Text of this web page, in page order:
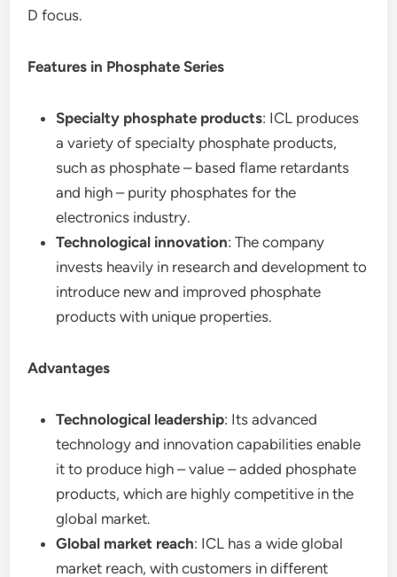
D focus.
Features in Phosphate Series
Specialty phosphate products: ICL produces
a variety of specialty phosphate products,
such as phosphate – based flame retardants
and high – purity phosphates for the
electronics industry.
Technological innovation: The company
invests heavily in research and development to
introduce new and improved phosphate
products with unique properties.
Advantages
Technological leadership: Its advanced
technology and innovation capabilities enable
it to produce high – value – added phosphate
products, which are highly competitive in the
global market.
Global market reach: ICL has a wide global
market reach, with customers in different